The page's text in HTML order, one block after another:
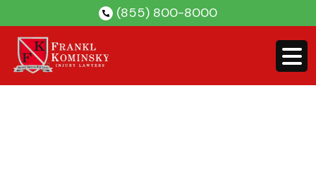
content
(855) 800-8000